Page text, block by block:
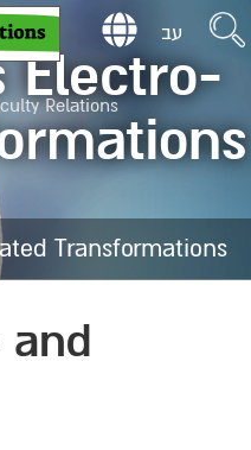
Relations
עב
Electro-
Transformations
and